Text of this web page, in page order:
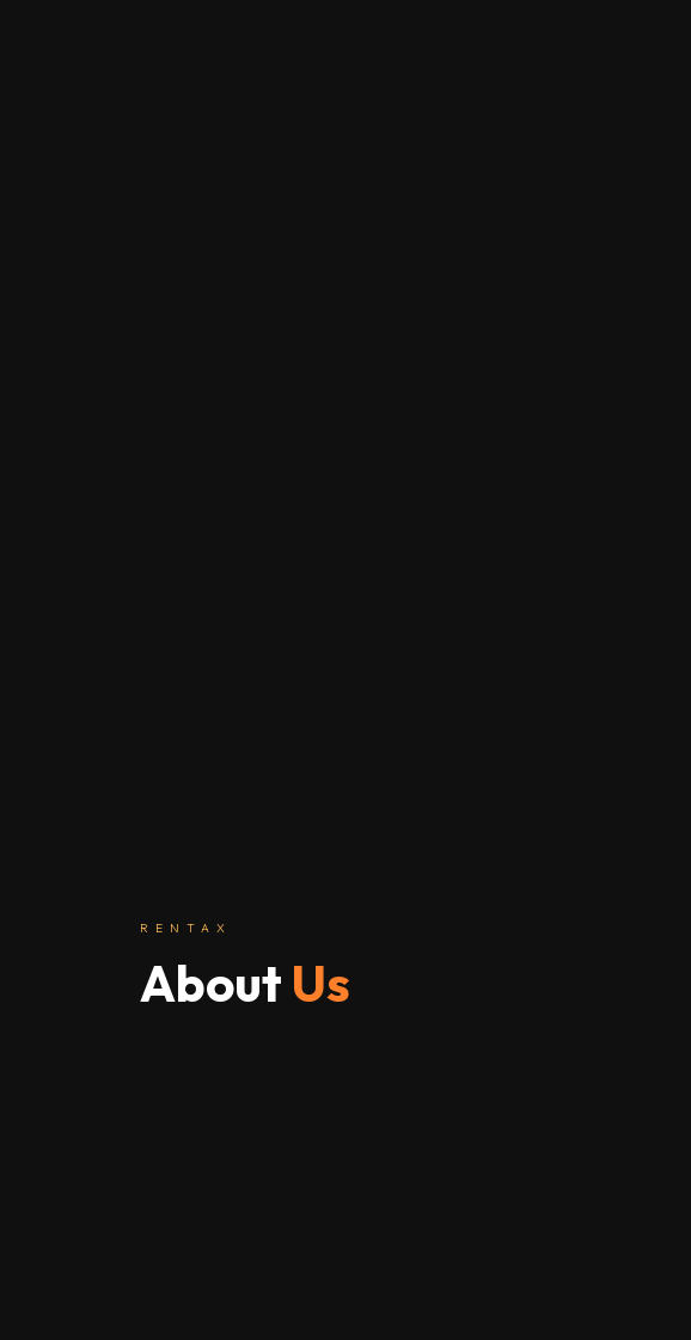
RENTAX
About Us